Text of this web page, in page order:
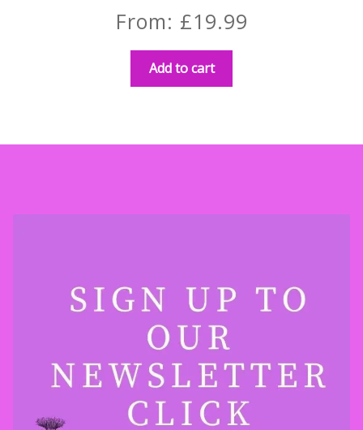
From: £19.99
Add to cart